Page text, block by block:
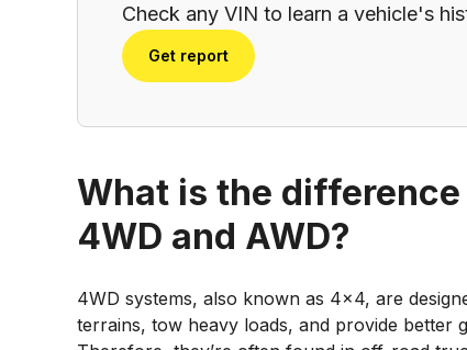
Check any VIN to learn a vehicle's
Get report
What is the
4WD and AWD?
4WD systems, also known as 4x4, are
terrains, tow heavy loads, and provide better